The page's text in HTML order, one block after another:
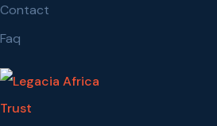
Contact
Faq